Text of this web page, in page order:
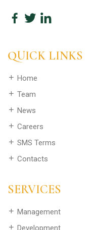
QUICK LINKS
Home
Team
News
Careers
SMS Terms
Contacts
SERVICES
Management
Development